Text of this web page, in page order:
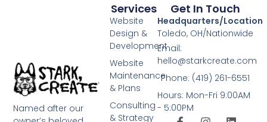
Named after our
Services
Website
Design &
Development
Website
Maintenance
& Plans
Consulting
& Strategy
Get In Touch
Headquarters/Location
Toledo, OH/Nationwide
Email:
hello@starkcreate.com
Phone: (419) 261-6551
Hours: Mon-Fri 9:00AM
- 5:00PM